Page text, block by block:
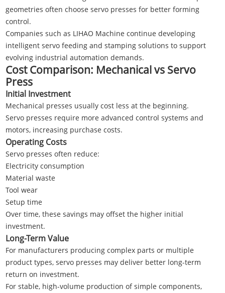
geometries often choose servo presses for better forming
control.
Companies such as LIHAO Machine continue developing
intelligent servo feeding and stamping solutions to support
evolving industrial automation demands.
Cost Comparison: Mechanical vs Servo
Press
Initial Investment
Mechanical presses usually cost less at the beginning.
Servo presses require more advanced control systems and
motors, increasing purchase costs.
Operating Costs
Servo presses often reduce:
Electricity consumption
Material waste
Tool wear
Setup time
Over time, these savings may offset the higher initial
investment.
Long-Term Value
For manufacturers producing complex parts or multiple
product types, servo presses may deliver better long-term
return on investment.
For stable, high-volume production of simple components,